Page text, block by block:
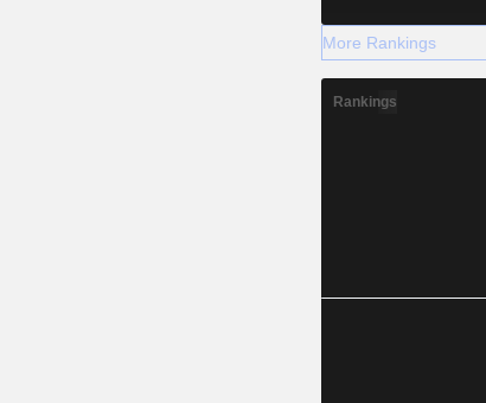
More Rankings
Rankings